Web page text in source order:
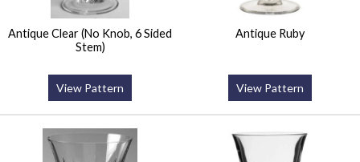
Antique Clear (No Knob, 6 Sided
Stem)
View Pattern
Antique Ruby
View Pattern